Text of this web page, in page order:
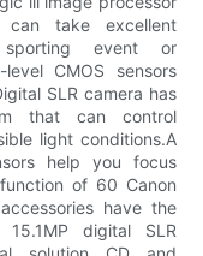
can take excellent
event or
level CMOS sensors
SLR camera has
that can control
light conditions.A
help you focus
of 60 Canon
have the
digital SLR